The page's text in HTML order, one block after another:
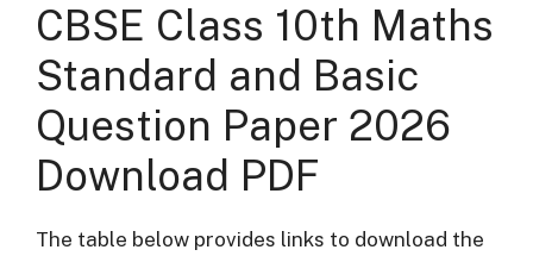
CBSE Class 10th Maths
Standard and Basic
Question Paper 2026
Download PDF
The table below provides links to download the